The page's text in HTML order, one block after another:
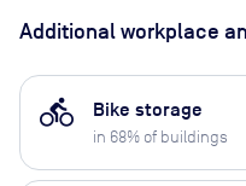
Additional workplace
directions_bike Bike storage
in 68% of buildings